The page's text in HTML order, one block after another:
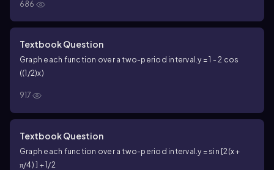
686
Textbook Question
Graph each function over a two-period interval.y = 1 - 2 cos
((1/2)x)
917
Textbook Question
Graph each function over a two-period interval.y = sin [2(x +
π/4) ] + 1/2